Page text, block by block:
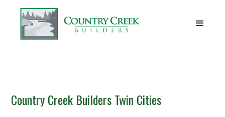
Country Creek Builders Twin Cities